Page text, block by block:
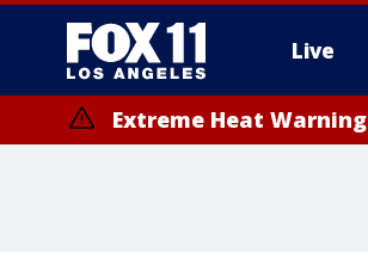
Live
Extreme Heat Warning